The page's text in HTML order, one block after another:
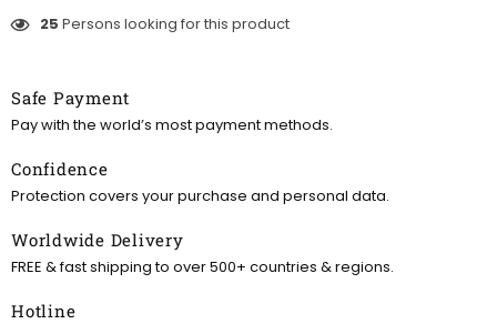
25 Persons looking for this product
Safe Payment
Pay with the world’s most payment methods.
Confidence
Protection covers your purchase and personal data.
Worldwide Delivery
FREE & fast shipping to over 500+ countries & regions.
Hotline